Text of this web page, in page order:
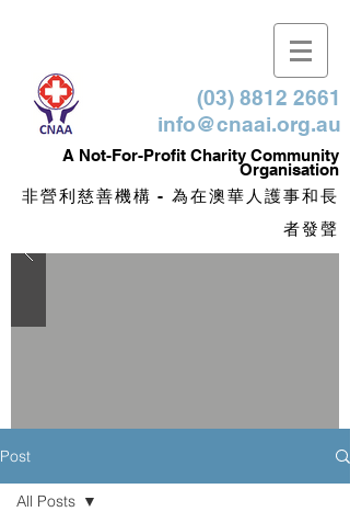
(03) 8812 2661
info@cnaai.org.au
​A Not-For-Profit Charity Community
Organisation
非營利慈善機構 - 為在澳華人護事和長
者發聲
Post
All Posts